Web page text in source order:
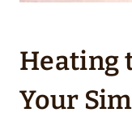
Heating
Your